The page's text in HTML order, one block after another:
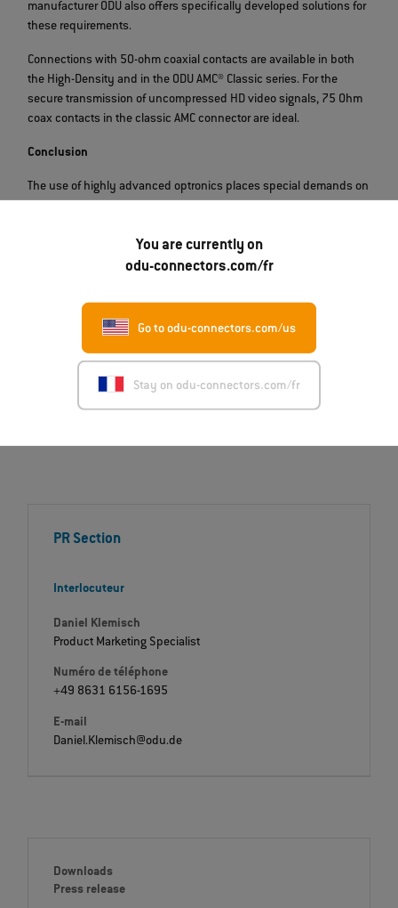
You are currently on
odu-connectors.com/fr
Go to odu-connectors.com/us
Stay on odu-connectors.com/fr
manufacturer ODU also offers specifically developed solutions for
these requirements.
Connections with 50-ohm coaxial contacts are available in both
the High-Density and in the ODU AMC® Classic series. For the
secure transmission of uncompressed HD video signals, 75 Ohm
coax contacts in the classic AMC connector are ideal.
Conclusion
The use of highly advanced optronics places special demands on
specialized connections, whereby different dimensions and
technologies are used. Hybrid solutions such as the ODU AMC® HD
value for integrators and end users by reducing the number of
Product Finder
PR Section
Interlocuteur
Daniel Klemisch
Product Marketing Specialist
Numéro de téléphone
+49 8631 6156-1695
E-mail
Daniel.Klemisch@odu.de
Downloads
Press release